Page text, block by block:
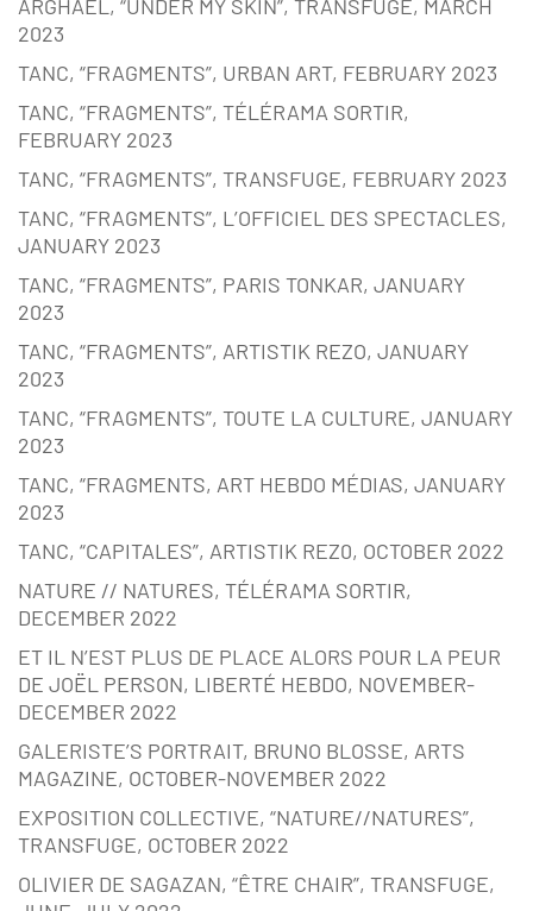
ARGHAËL, “UNDER MY SKIN”, TRANSFUGE, MARCH
2023
TANC, “FRAGMENTS”, URBAN ART, FEBRUARY 2023
TANC, “FRAGMENTS”, TÉLÉRAMA SORTIR,
FEBRUARY 2023
TANC, “FRAGMENTS”, TRANSFUGE, FEBRUARY 2023
TANC, “FRAGMENTS”, L’OFFICIEL DES SPECTACLES,
JANUARY 2023
TANC, “FRAGMENTS”, PARIS TONKAR, JANUARY
2023
TANC, “FRAGMENTS”, ARTISTIK REZO, JANUARY
2023
TANC, “FRAGMENTS”, TOUTE LA CULTURE, JANUARY
2023
TANC, “FRAGMENTS, ART HEBDO MÉDIAS, JANUARY
2023
TANC, “CAPITALES”, ARTISTIK REZ0, OCTOBER 2022
NATURE // NATURES, TÉLÉRAMA SORTIR,
DECEMBER 2022
ET IL N’EST PLUS DE PLACE ALORS POUR LA PEUR
DE JOËL PERSON, LIBERTÉ HEBDO, NOVEMBER-
DECEMBER 2022
GALERISTE’S PORTRAIT, BRUNO BLOSSE, ARTS
MAGAZINE, OCTOBER-NOVEMBER 2022
EXPOSITION COLLECTIVE, “NATURE//NATURES”,
TRANSFUGE, OCTOBER 2022
OLIVIER DE SAGAZAN, “ÊTRE CHAIR”, TRANSFUGE,